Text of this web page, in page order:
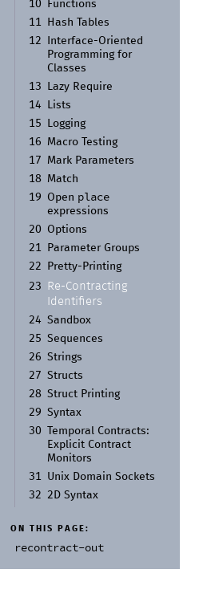
10
Functions
11
Hash Tables
12
Interface-Oriented
Programming for
Classes
13
Lazy Require
14
Lists
15
Logging
16
Macro Testing
17
Mark Parameters
18 Match
19
Open place
expressions
20
Options
21
Parameter Groups
22
Pretty- Printing
23
Re-Contracting
Identifiers
24 Sandbox
25 Sequences
26 Strings
27 Structs
28 Struct Printing
29 Syntax
30 Temporal Contracts:
Explicit Contract
Monitors
31
Unix Domain Sockets
32
2D Syntax
ON THIS PAGE:
recontract-out